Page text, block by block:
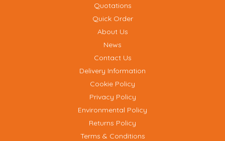
Quotations
Quick Order
About Us
News
Contact Us
Delivery Information
Cookie Policy
Privacy Policy
Environmental Policy
Returns Policy
Terms & Conditions